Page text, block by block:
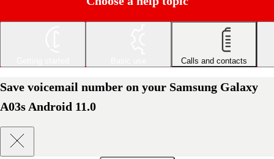
Calls and contacts
Save voicemail number on your Samsung Galaxy
A03s Android 11.0